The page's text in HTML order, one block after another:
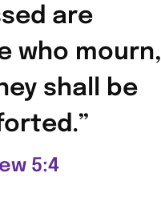
are
who mourn,
shall be
5:4